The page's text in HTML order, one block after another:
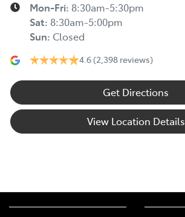
Mon-Fri: 8:30am-5:30pm
Sat: 8:30am-5:00pm
Sun: Closed
4.6 (2,398 reviews)
Get Directions
View Location Details